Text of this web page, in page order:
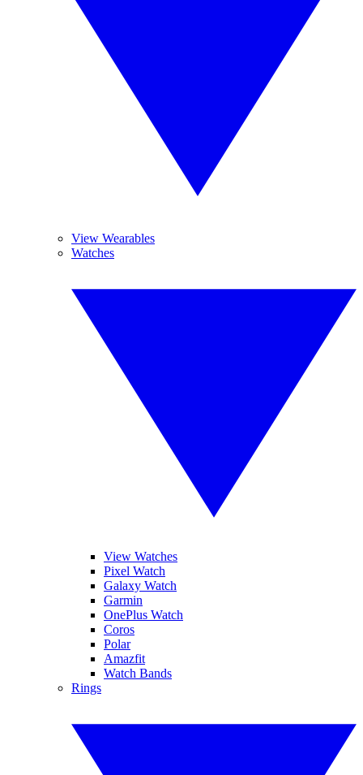
View Wearables
Watches
View Watches
Pixel Watch
Galaxy Watch
Garmin
OnePlus Watch
Coros
Polar
Amazfit
Watch Bands
Rings